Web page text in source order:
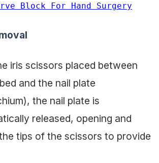
Block For Hand Surgery
iris scissors placed between
and the nail plate
the nail plate is
released, opening and
tips of the scissors to provide